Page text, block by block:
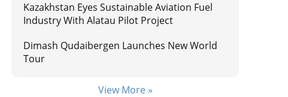
Kazakhstan Eyes Sustainable Aviation Fuel
Industry With Alatau Pilot Project
Dimash Qudaibergen Launches New World
Tour
View More »